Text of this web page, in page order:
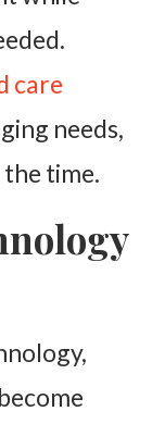
care
needs,
time.